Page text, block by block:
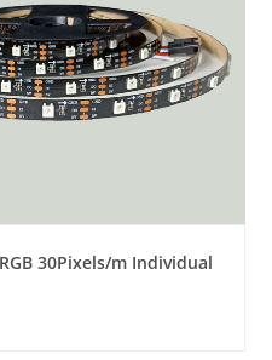
30Pixels/m Individual